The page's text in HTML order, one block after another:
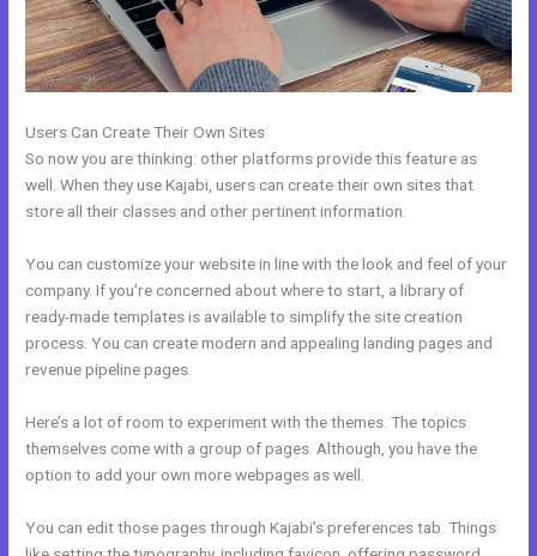
Users Can Create Their Own Sites
So now you are thinking: other platforms provide this feature as
well. When they use Kajabi, users can create their own sites that
store all their classes and other pertinent information.
You can customize your website in line with the look and feel of your
company. If you’re concerned about where to start, a library of
ready-made templates is available to simplify the site creation
process. You can create modern and appealing landing pages and
revenue pipeline pages.
Here’s a lot of room to experiment with the themes. The topics
themselves come with a group of pages. Although, you have the
option to add your own more webpages as well.
You can edit those pages through Kajabi’s preferences tab. Things